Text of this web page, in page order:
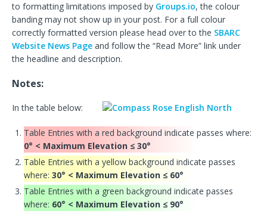
to formatting limitations imposed by Groups.io, the colour
banding may not show up in your post. For a full colour
correctly formatted version please head over to the SBARC
Website News Page and follow the “Read More” link under
the headline and description.
Notes:
In the table below:
Table Entries with a red background indicate passes where:
0° < Maximum Elevation ≤ 30°
Table Entries with a yellow background indicate passes
where: 30° < Maximum Elevation ≤ 60°
Table Entries with a green background indicate passes
where: 60° < Maximum Elevation ≤ 90°